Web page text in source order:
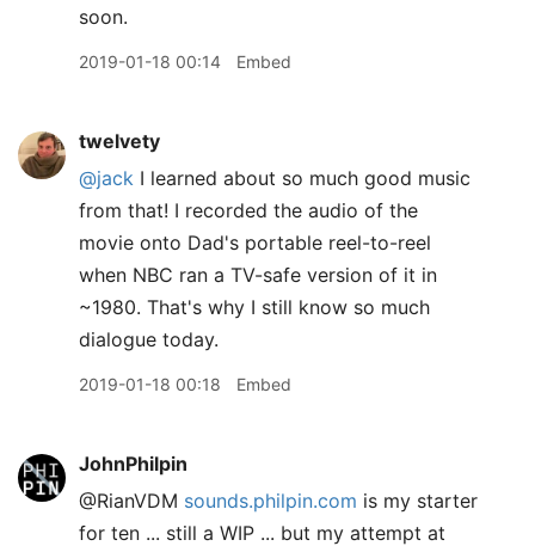
soon.
2019-01-18 00:14 Embed
twelvety
@jack I learned about so much good music
from that! I recorded the audio of the
movie onto Dad's portable reel-to-reel
when NBC ran a TV-safe version of it in
~1980. That's why I still know so much
dialogue today.
2019-01-18 00:18 Embed
JohnPhilpin
@RianVDM sounds.philpin.com is my starter
for ten ... still a WIP ... but my attempt at